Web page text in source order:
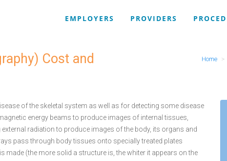
EMPLOYERS PROVIDERS
Cost and
Home
of the skeletal system as well as for detecting some disease
energy beams to produce images of internal tissues,
radiation to produce images of the body, its organs and
pass through body tissues onto specially treated plates
made (the more solid a structure is, the whiter it appears on the